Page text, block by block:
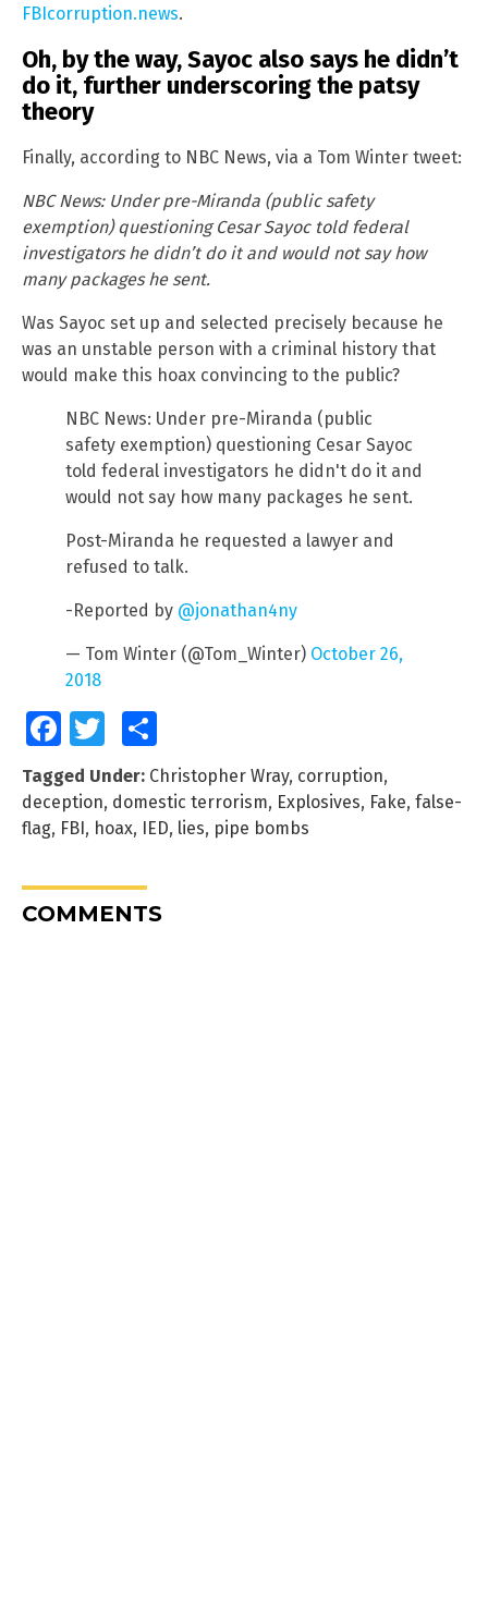
FBIcorruption.news.
Oh, by the way, Sayoc also says he didn’t
do it, further underscoring the patsy
theory
Finally, according to NBC News, via a Tom Winter tweet:
NBC News: Under pre-Miranda (public safety
exemption) questioning Cesar Sayoc told federal
investigators he didn’t do it and would not say how
many packages he sent.
Was Sayoc set up and selected precisely because he
was an unstable person with a criminal history that
would make this hoax convincing to the public?
NBC News: Under pre-Miranda (public
safety exemption) questioning Cesar Sayoc
told federal investigators he didn't do it and
would not say how many packages he sent.
Post-Miranda he requested a lawyer and
refused to talk.
-Reported by @jonathan4ny
— Tom Winter (@Tom_Winter) October 26,
2018
FacebookTwitter
Tagged Under: Christopher Wray, corruption,
deception, domestic terrorism, Explosives, Fake, false-
flag, FBI, hoax, IED, lies, pipe bombs
COMMENTS